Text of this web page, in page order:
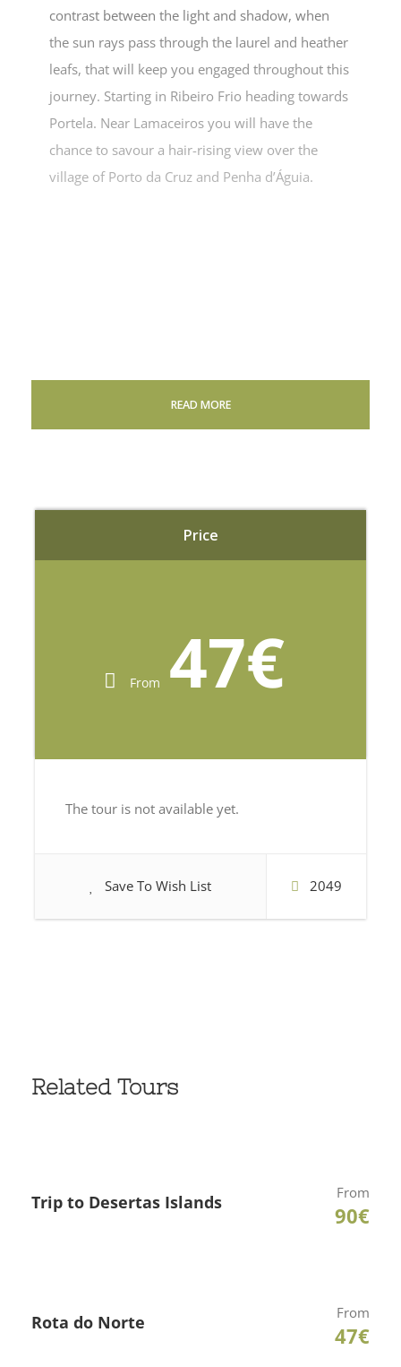
Price
From 47€
The tour is not available yet.
Save To Wish List 2049
contrast between the light and shadow, when
the sun rays pass through the laurel and heather
leafs, that will keep you engaged throughout this
journey. Starting in Ribeiro Frio heading towards
Portela. Near Lamaceiros you will have the
chance to savour a hair-rising view over the
village of Porto da Cruz and Penha d’Águia.
READ MORE
Related Tours
Trip to Desertas Islands From
90€
Rota do Norte From
47€